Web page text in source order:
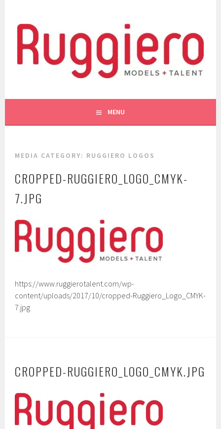
content
RUGGIERO MODELS AND
TALENT
MENU
MEDIA CATEGORY: RUGGIERO LOGOS
CROPPED-RUGGIERO_LOGO_CMYK-
7.JPG
https://www.ruggierotalent.com/wp-
content/uploads/2017/10/cropped-Ruggiero_Logo_CMYK-
7.jpg
CROPPED-RUGGIERO_LOGO_CMYK.JPG